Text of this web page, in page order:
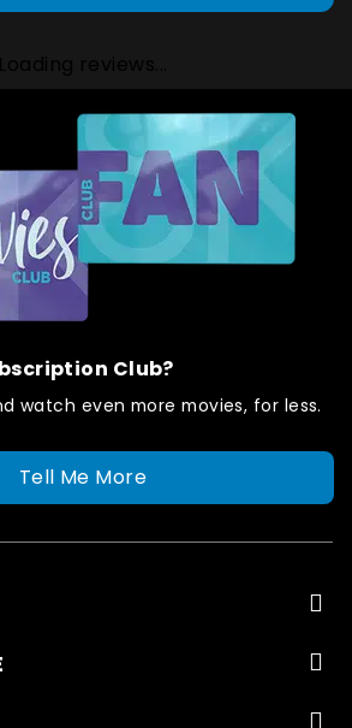
Club?
watch even more movies, for less.
Tell Me More